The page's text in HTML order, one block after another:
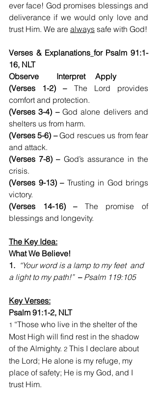
ever face! God promises blessings and
deliverance if we would only love and
trust Him. We are always safe with God!
Verses & Explanations for Psalm 91:1-
16, NLT
Observe         Interpret     Apply
(Verses 1-2) – The Lord provides
comfort and protection.
(Verses 3-4) – God alone delivers and
shelters us from harm.
(Verses 5-6) – God rescues us from fear
and attack.
(Verses 7-8) – God’s assurance in the
crisis.
(Verses 9-13) – Trusting in God brings
victory.
(Verses 14-16) – The promise of
blessings and longevity.
The Key Idea:
What We Believe!
1. “Your word is a lamp to my feet  and
a light to my path!” – Psalm 119:105
Key Verses:
Psalm 91:1-2, NLT
1 “Those who live in the shelter of the
Most High will find rest in the shadow
of the Almighty. 2 This I declare about
the Lord; He alone is my refuge, my
place of safety; He is my God, and I
trust Him.